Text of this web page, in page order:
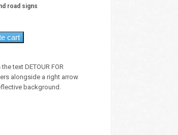
road signs
cart
text DETOUR FOR
alongside a right arrow
background.